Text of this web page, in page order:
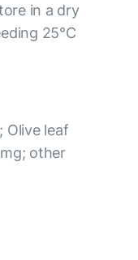
in a dry
25°C
Olive leaf
other